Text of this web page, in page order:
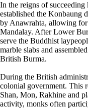
In the reigns of
established the Konbaung
by Anawrahta, allowing
Mandalay. After Lower
serve the Buddhist
marble slabs and
British Burma.
During the British
colonial government. This
Shan, Mon, Rakhine and
activity, monks often